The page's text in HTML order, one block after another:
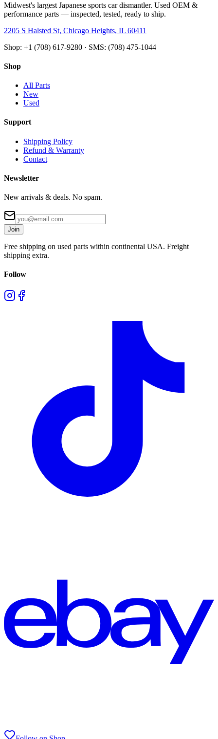
Midwest's largest Japanese sports car dismantler. Used OEM &
performance parts — inspected, tested, ready to ship.
2205 S Halsted St, Chicago Heights, IL 60411
Shop: +1 (708) 617-9280 · SMS: (708) 475-1044
Shop
All Parts
New
Used
Support
Shipping Policy
Refund & Warranty
Contact
Newsletter
New arrivals & deals. No spam.
Join
Free shipping on used parts within continental USA. Freight
shipping extra.
Follow